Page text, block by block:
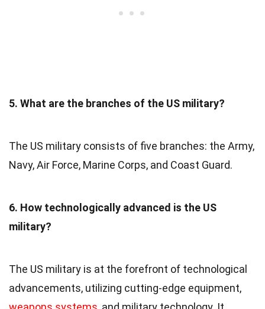
5. What are the branches of the US military?
The US military consists of five branches: the Army,
Navy, Air Force, Marine Corps, and Coast Guard.
6. How technologically advanced is the US
military?
The US military is at the forefront of technological
advancements, utilizing cutting-edge equipment,